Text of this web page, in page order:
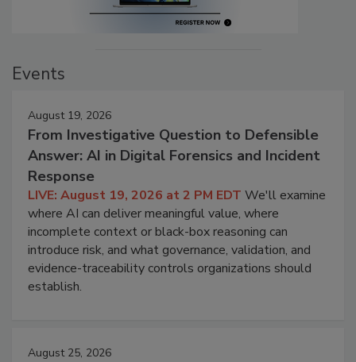
Events
August 19, 2026
From Investigative Question to Defensible
Answer: AI in Digital Forensics and Incident
Response
LIVE: August 19, 2026 at 2 PM EDT We'll examine
where AI can deliver meaningful value, where
incomplete context or black-box reasoning can
introduce risk, and what governance, validation, and
evidence-traceability controls organizations should
establish.
August 25, 2026